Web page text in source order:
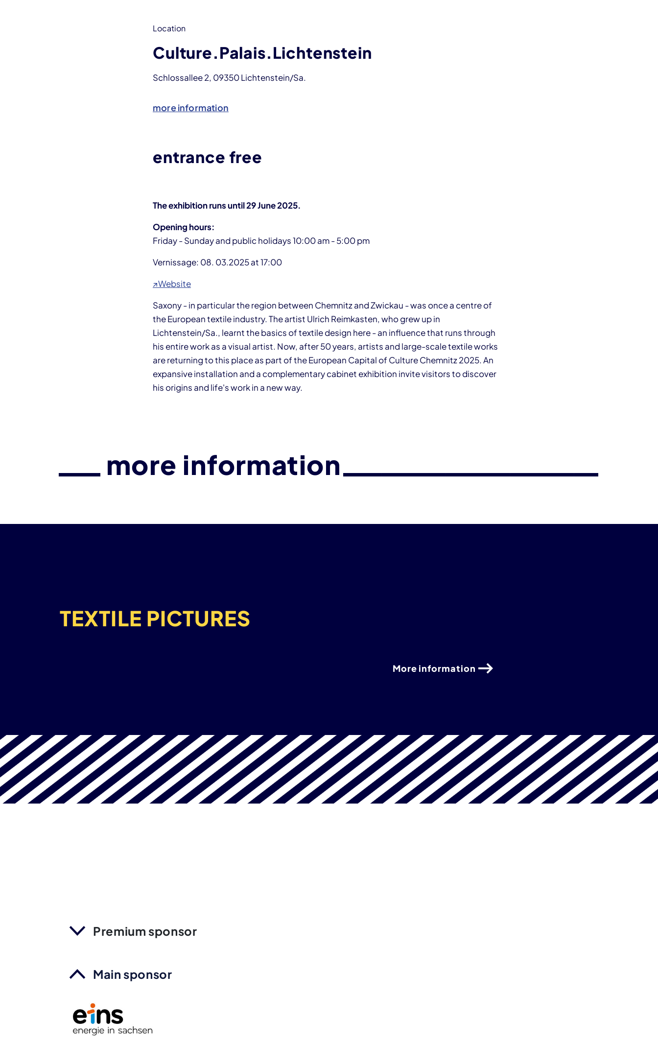
Location
Culture.Palais.Lichtenstein
Schlossallee 2, 09350 Lichtenstein/Sa.
more information
entrance free
The exhibition runs until 29 June 2025.
Opening hours:
Friday - Sunday and public holidays 10:00 am - 5:00 pm
Vernissage: 08. 03.2025 at 17:00
↗Website
Saxony - in particular the region between Chemnitz and Zwickau - was once a centre of
the European textile industry. The artist Ulrich Reimkasten, who grew up in
Lichtenstein/Sa., learnt the basics of textile design here - an influence that runs through
his entire work as a visual artist. Now, after 50 years, artists and large-scale textile works
are returning to this place as part of the European Capital of Culture Chemnitz 2025. An
expansive installation and a complementary cabinet exhibition invite visitors to discover
his origins and life's work in a new way.
more information
TEXTILE PICTURES
More information
Premium sponsor
Main sponsor